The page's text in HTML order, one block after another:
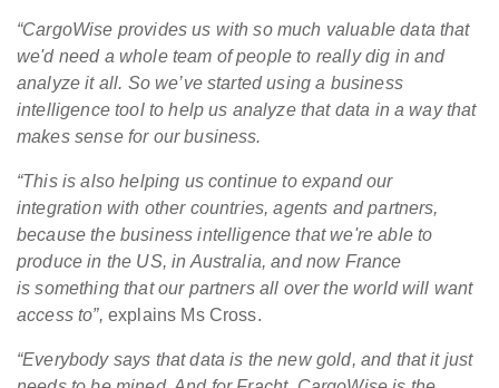
“CargoWise provides us with so much valuabledata that
we'd need a whole team of people to really dig in and
analyze it all. So we’ve started using a business
intelligence tool to help us analyze that data in a way that
makes sense for our business.
“This is also helping us continue to expand our
integration with other countries, agents and partners,
because the business intelligence that we're able to
produce in the US, in Australia, and now France
is something that our partners all over the world will want
access to”, explains Ms Cross.
“Everybody says that data is the new gold, and that it just